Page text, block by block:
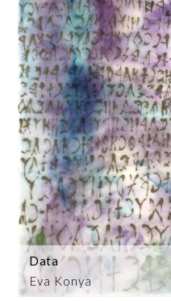
Eva Konya
Data